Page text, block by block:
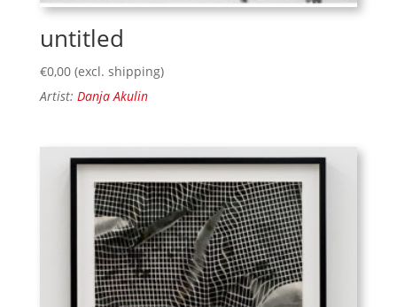
untitled
€0,00 (excl. shipping)
Artist: Danja Akulin